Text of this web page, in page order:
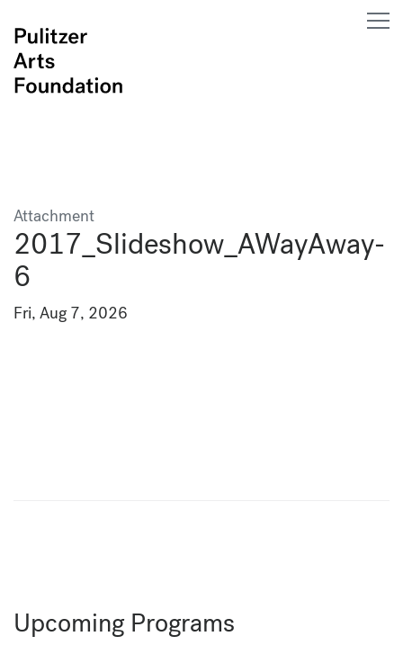
Attachment
2017_Slideshow_AWayAway-
6
Fri, Aug 7, 2026
Upcoming Programs